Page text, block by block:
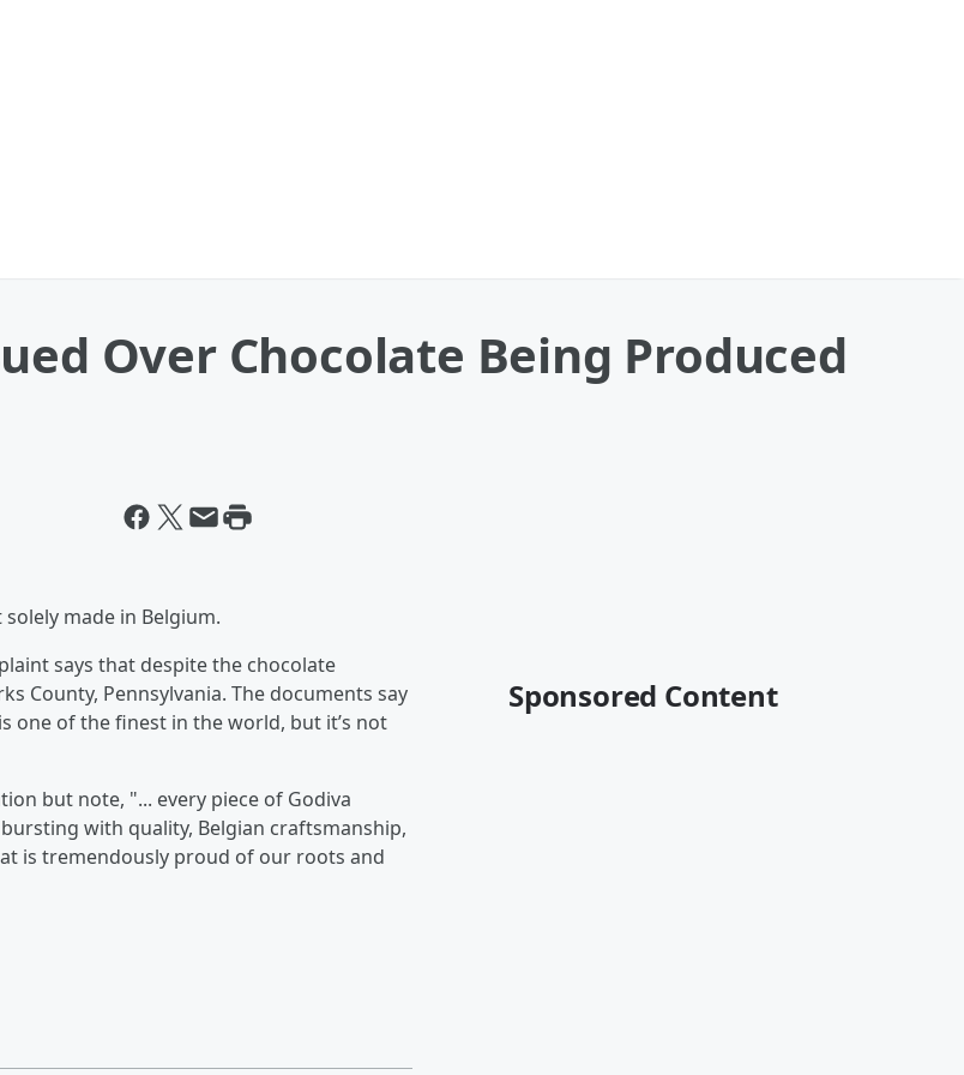
Over Chocolate Being Produced
made in Belgium.
says that despite the chocolate
County, Pennsylvania. The documents say
one of the finest in the world, but it’s not
but note, "... every piece of Godiva
with quality, Belgian craftsmanship,
is tremendously proud of our roots and
Sponsored Content